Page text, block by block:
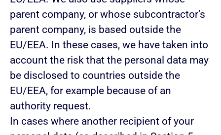
parent company, or whose subcontractor’s
parent company, is based outside the
EU/EEA. In these cases, we have taken into
account the risk that the personal data may
be disclosed to countries outside the
EU/EEA, for example because of an
authority request.
In cases where another recipient of your